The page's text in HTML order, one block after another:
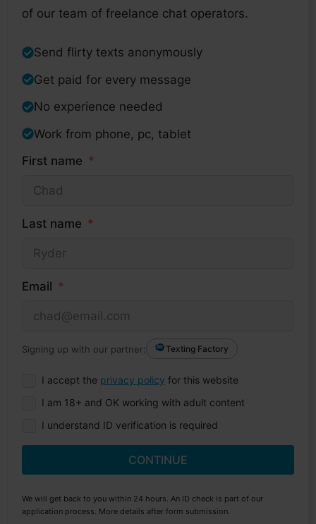
of our team of freelance chat operators.
Send flirty texts anonymously
Get paid for every message
No experience needed
Work from phone, pc, tablet
First name
Last name
Email
Signing up with our partner: Texting Factory
I accept the privacy policy for this website
I am 18+ and OK working with adult content
I understand ID verification is required
CONTINUE
We will get back to you within 24 hours. An ID check is part of our
application process. More details after form submission.